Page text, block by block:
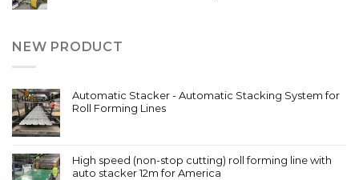
NEW PRODUCT
Automatic Stacker - Automatic Stacking System for
Roll Forming Lines
High speed (non-stop cutting) roll forming line with
auto stacker 12m for America